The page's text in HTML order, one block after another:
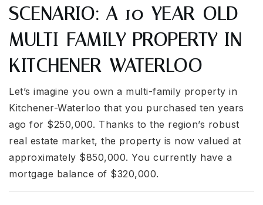
SCENARIO: A 10-YEAR-OLD
MULTI-FAMILY PROPERTY IN
KITCHENER-WATERLOO
Let’s imagine you own a multi-family property in
Kitchener-Waterloo that you purchased ten years
ago for $250,000. Thanks to the region’s robust
real estate market, the property is now valued at
approximately $850,000. You currently have a
mortgage balance of $320,000.